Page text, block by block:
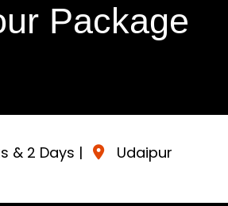
Package
& 2 Days | Udaipur